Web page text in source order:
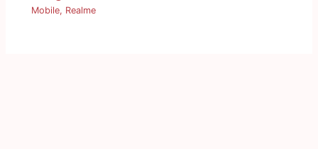
Mobile, Realme